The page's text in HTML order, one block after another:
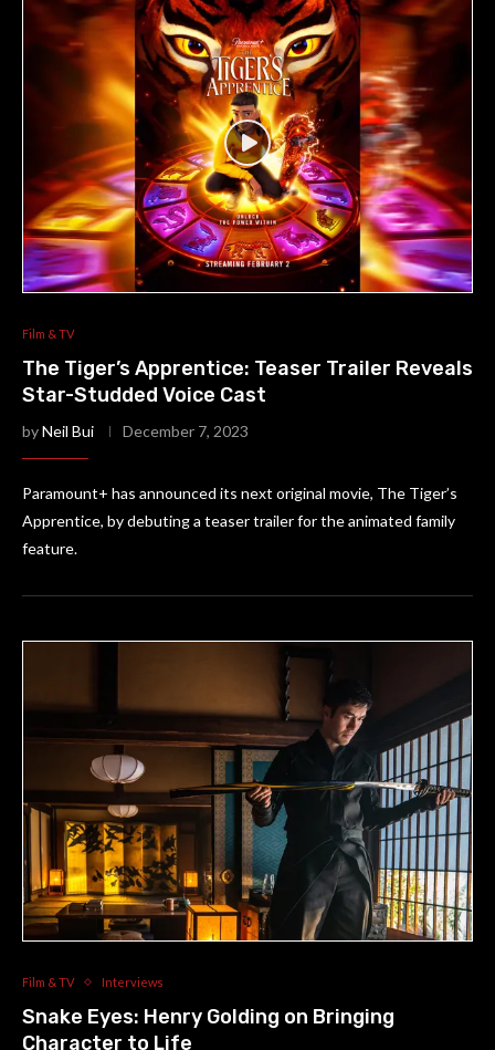
Film & TV
The Tiger’s Apprentice: Teaser Trailer Reveals
Star-Studded Voice Cast
byNeil Bui December 7, 2023
Paramount+ has announced its next original movie, The Tiger’s
Apprentice, by debuting a teaser trailer for the animated family
feature.
Film & TV Interviews
Snake Eyes: Henry Golding on Bringing
Character to Life